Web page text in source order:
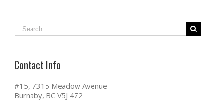
Contact Info
#15, 7315 Meadow Avenue
Burnaby, BC V5J 4Z2